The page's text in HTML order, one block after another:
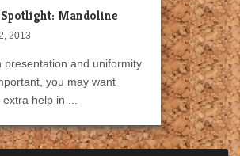
Mandoline
2013
presentation and uniformity
you may want
extra help in ...